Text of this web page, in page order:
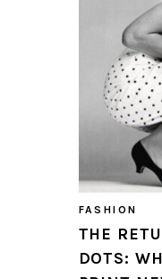
FASHION
THE
DOTS: